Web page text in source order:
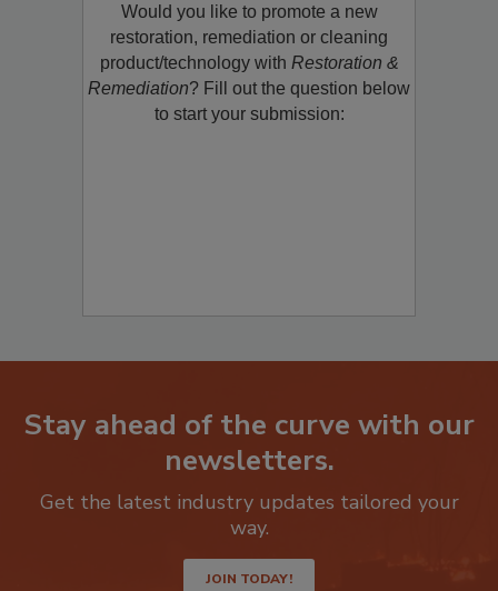
Would you like to promote a new
restoration, remediation or cleaning
product/technology withRestoration &
Remediation? Fill out the question below
Stay ahead of the curve with our
newsletters.
Get the latest industry updates tailored your